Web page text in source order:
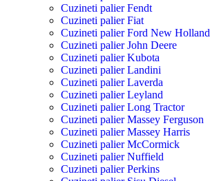
Cuzineti palier Fendt
Cuzineti palier Fiat
Cuzineti palier Ford New Holland
Cuzineti palier John Deere
Cuzineti palier Kubota
Cuzineti palier Landini
Cuzineti palier Laverda
Cuzineti palier Leyland
Cuzineti palier Long Tractor
Cuzineti palier Massey Ferguson
Cuzineti palier Massey Harris
Cuzineti palier McCormick
Cuzineti palier Nuffield
Cuzineti palier Perkins